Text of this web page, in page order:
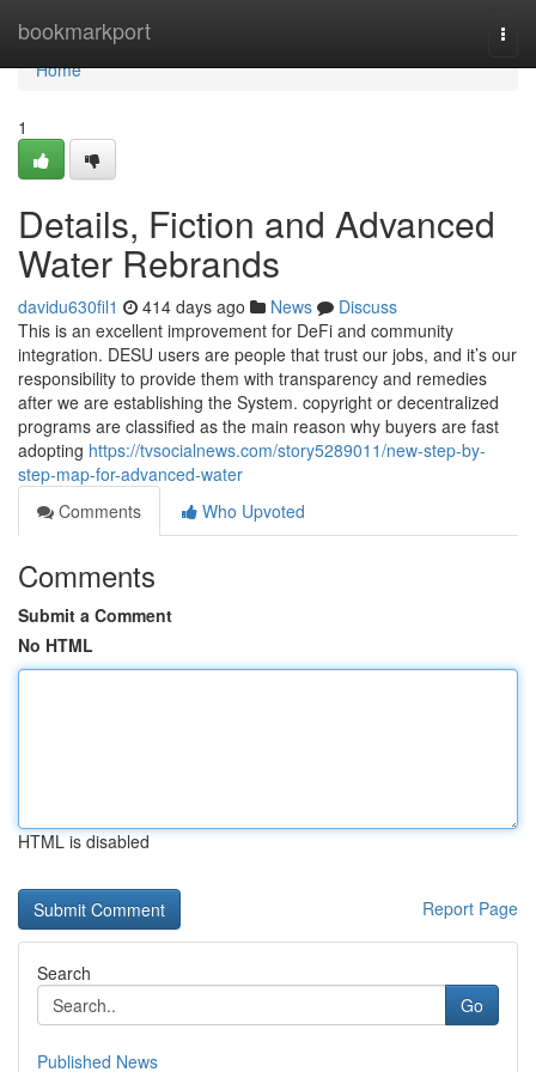
bookmarkport
Home
Home
1
Details, Fiction and Advanced
Water Rebrands
davidu630fil1 414 days ago News
Discuss
This is an excellent improvement for DeFi and community
integration. DESU users are people that trust our jobs, and it’s our
responsibility to provide them with transparency and remedies
after we are establishing the System. copyright or decentralized
programs are classified as the main reason why buyers are fast
adopting https://tvsocialnews.com/story5289011/new-step-by-
step-map-for-advanced-water
Comments
Who Upvoted
Comments
Submit a Comment
No HTML
HTML is disabled
Report Page
Search
Go
Published News